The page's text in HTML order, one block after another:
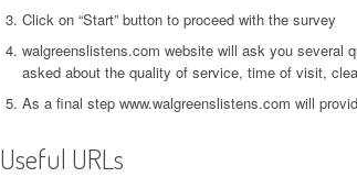
Click on “Start” button to proceed with the survey
walgreenslistens.com website will ask you several
asked about the quality of service, time of visit,
As a final step www.walgreenslistens.com will
Useful URLs